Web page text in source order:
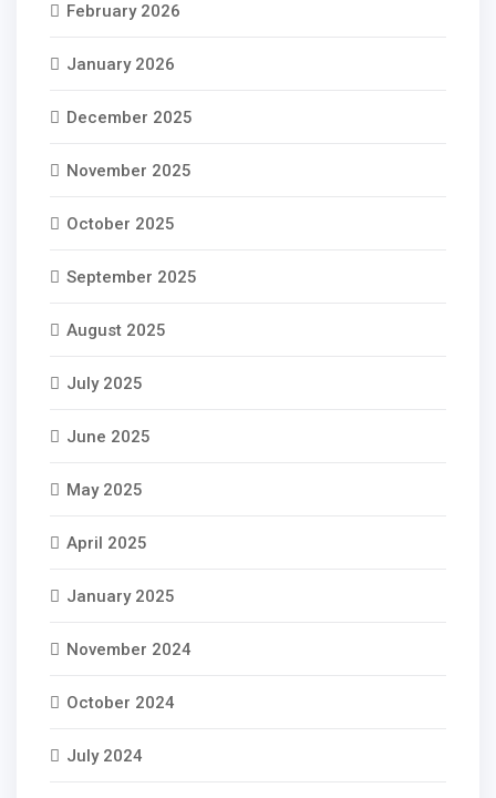
February 2026
January 2026
December 2025
November 2025
October 2025
September 2025
August 2025
July 2025
June 2025
May 2025
April 2025
January 2025
November 2024
October 2024
July 2024